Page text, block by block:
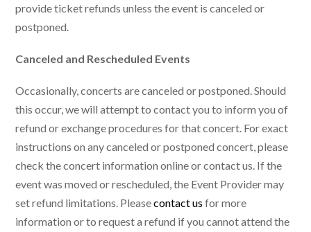
provide ticket refunds unless the event is canceled or
postponed.
Canceled and Rescheduled Events
Occasionally, concerts are canceled or postponed. Should
this occur, we will attempt to contact you to inform you of
refund or exchange procedures for that concert. For exact
instructions on any canceled or postponed concert, please
check the concert information online or contact us. If the
event was moved or rescheduled, the Event Provider may
set refund limitations. Pleasecontact us for more
information or to request a refund if you cannot attend the